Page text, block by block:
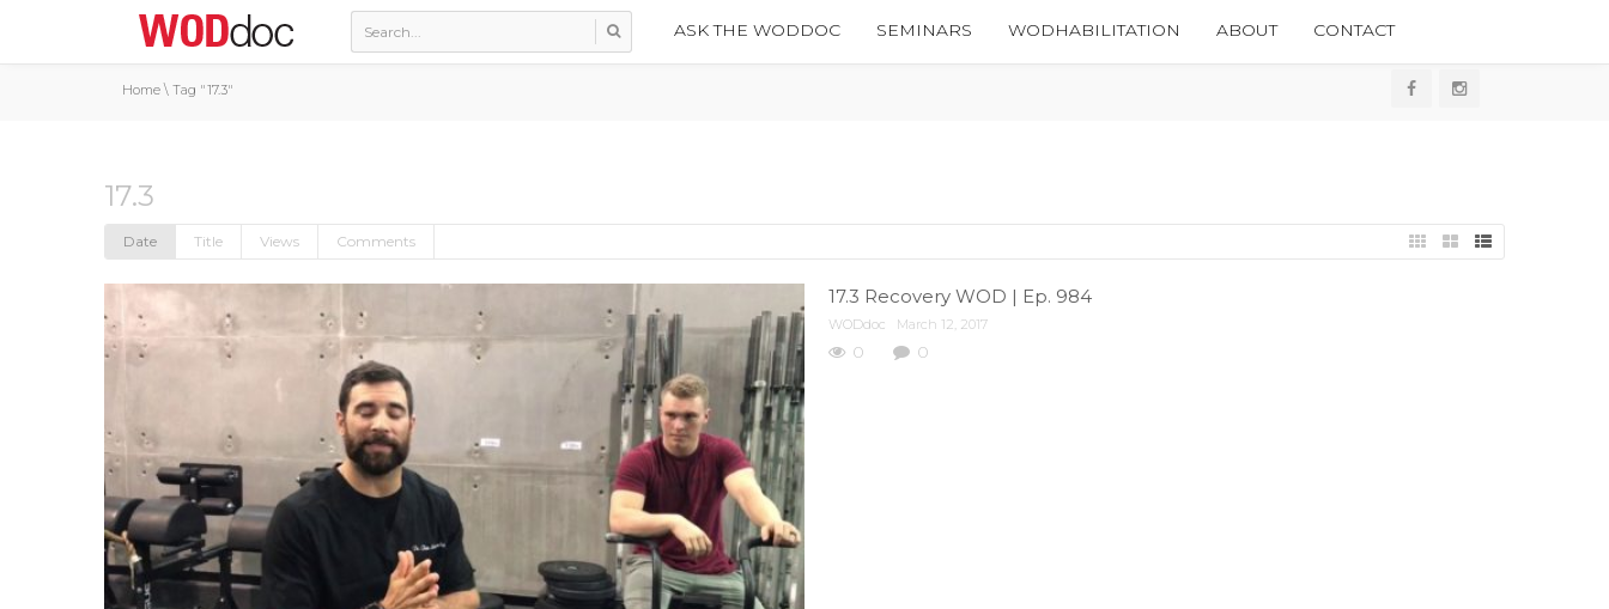
ASK THE WODDOC SEMINARS WODHABILITATION ABOUT CONTACT
Home \ Tag "17.3"
17.3
Date Title Views Comments
17.3 Recovery WOD | Ep. 984
WODdoc March 12, 2017
0 0